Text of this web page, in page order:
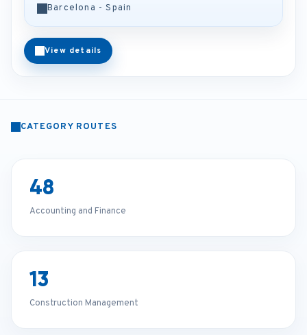
Barcelona - Spain
View details
CATEGORY ROUTES
48
Accounting and Finance
13
Construction Management